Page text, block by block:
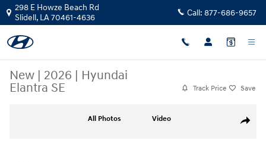
Skip to main content
298 E Howze Beach Rd
Slidell, LA70461-4636 Call: 877-686-9657
New | 2026 | Hyundai
Elantra SE
Track Price Save
Share
All Photos Video